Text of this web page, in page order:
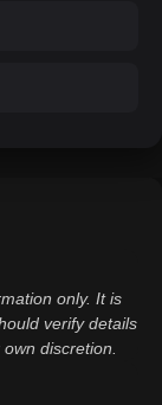
only. It is
verify details
discretion.